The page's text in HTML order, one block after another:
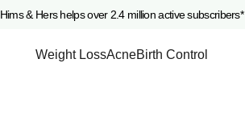
Hims & Hers helps over 2.4 million active subscribers*
Weight LossAcneBirth Control